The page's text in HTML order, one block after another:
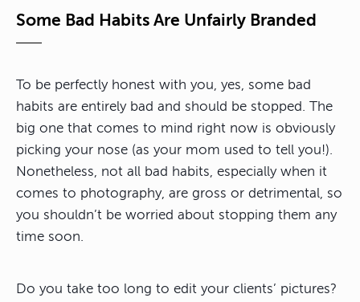
Some Bad Habits Are Unfairly Branded
To be perfectly honest with you, yes, some bad
habits are entirely bad and should be stopped. The
big one that comes to mind right now is obviously
picking your nose (as your mom used to tell you!).
Nonetheless, not all bad habits, especially when it
comes to photography, are gross or detrimental, so
you shouldn’t be worried about stopping them any
time soon.
Do you take too long to edit your clients’ pictures?